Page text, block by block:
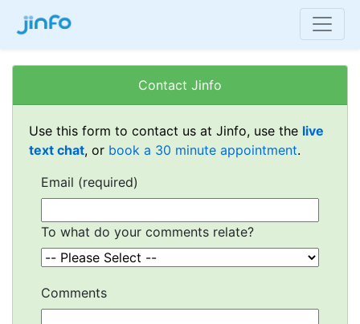
Contact Jinfo
Use this form to contact us at Jinfo, use the live
text chat, or book a 30 minute appointment.
Email (required)
To what do your comments relate?
Comments